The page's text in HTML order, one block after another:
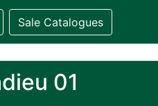
Sale Catalogues
01